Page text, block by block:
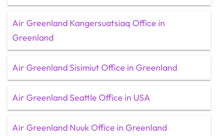
Air Greenland Kangersuatsiaq Office in
Greenland
Air Greenland Sisimiut Office in Greenland
Air Greenland Seattle Office in USA
Air Greenland Nuuk Office in Greenland